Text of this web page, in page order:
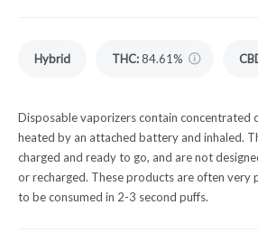
Hybrid THC:84.61%
Disposable vaporizers contain concentrated
heated by an attached battery and inhaled.
charged and ready to go, and are not
or recharged. These products are often very
to be consumed in 2-3 second puffs.